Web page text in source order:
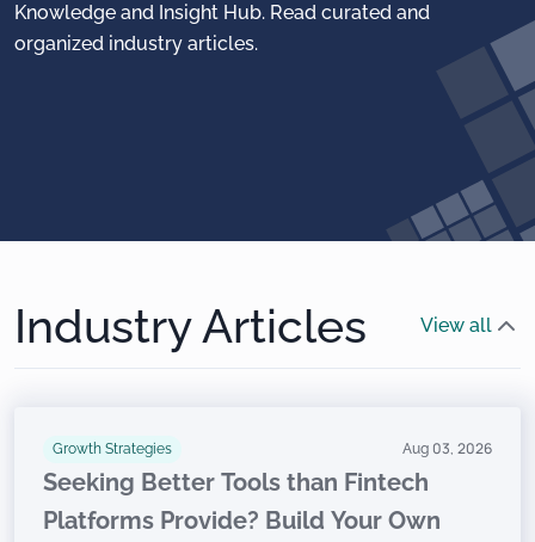
Knowledge and Insight Hub. Read curated and
organized industry articles.
Industry Articles View all
Growth Strategies Aug 03, 2026
Seeking Better Tools than Fintech
Platforms Provide? Build Your Own